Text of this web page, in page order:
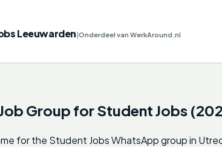
Leeuwarden|Onderdeel van WerkAround.nl
Group for Student Jobs
for the Student Jobs WhatsApp group in